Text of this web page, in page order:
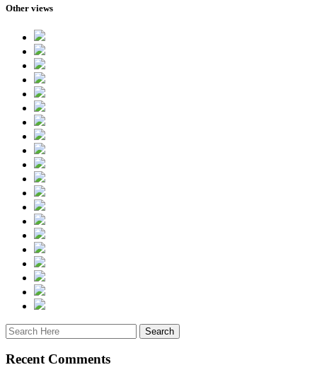
Other views
Recent Comments